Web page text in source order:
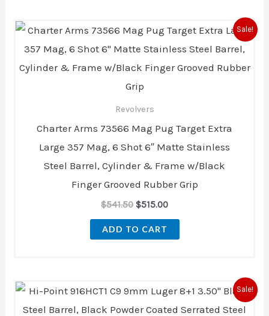
Sale!
Revolvers
Charter Arms 73566 Mag Pug Target Extra
Large 357 Mag, 6 Shot 6″ Matte Stainless
Steel Barrel, Cylinder & Frame w/Black
Finger Grooved Rubber Grip
$541.50
Original
price
was:
$515.00
Current
price
is:
ADD TO CART
Sale!
Original
price
was:
Current
price
is: